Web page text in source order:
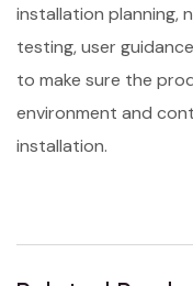
installation planning,
testing, user
to make sure the
environment and
installation.